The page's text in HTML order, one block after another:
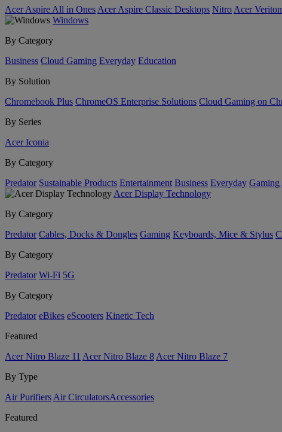
Acer Aspire All in Ones Acer Aspire Classic Desktops Nitro Acer
Windows
By Category
Business Cloud Gaming Everyday Education
By Solution
Chromebook Plus ChromeOS Enterprise Solutions Cloud Gaming on
By Series
Acer Iconia
By Category
Predator Sustainable Products Entertainment Business Everyday Gaming
Acer Display Technology
By Category
Predator Cables, Docks & Dongles Gaming Keyboards, Mice & Stylus
By Category
Predator Wi-Fi 5G
By Category
Predator eBikes eScooters Kinetic Tech
Featured
Acer Nitro Blaze 11 Acer Nitro Blaze 8 Acer Nitro Blaze 7
By Type
Air Purifiers Air Circulators​Accessories
Featured